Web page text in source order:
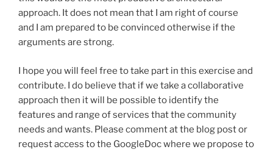
approach. It does not mean that I am right of course
and I am prepared to be convinced otherwise if the
arguments are strong.
I hope you will feel free to take part in this exercise and
contribute. I do believe that if we take a collaborative
approach then it will be possible to identify the
features and range of services that the community
needs and wants. Please comment at the blog post or
request access to the GoogleDoc where we propose to